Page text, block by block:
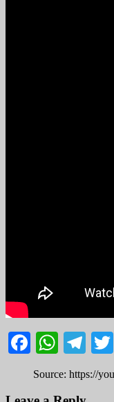
Source: https://
Leave a Reply
Your email address will